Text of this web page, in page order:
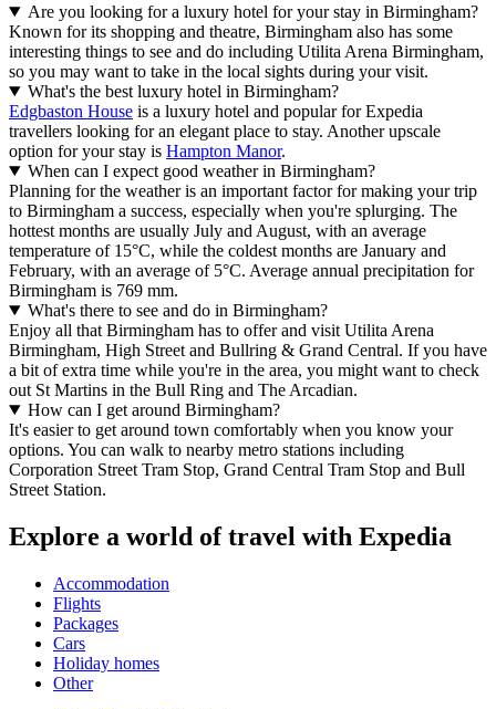
Are you looking for a luxury hotel for your stay in Birmingham?
Known for its shopping and theatre, Birmingham also has some
interesting things to see and do including Utilita Arena Birmingham,
so you may want to take in the local sights during your visit.
What's the best luxury hotel in Birmingham?
Edgbaston House is a luxury hotel and popular for Expedia
travellers looking for an elegant place to stay. Another upscale
option for your stay is Hampton Manor.
When can I expect good weather in Birmingham?
Planning for the weather is an important factor for making your trip
to Birmingham a success, especially when you're splurging. The
hottest months are usually July and August, with an average
temperature of 15°C, while the coldest months are January and
February, with an average of 5°C. Average annual precipitation for
Birmingham is 769 mm.
What's there to see and do in Birmingham?
Enjoy all that Birmingham has to offer and visit Utilita Arena
Birmingham, High Street and Bullring & Grand Central. If you have
a bit of extra time while you're in the area, you might want to check
out St Martins in the Bull Ring and The Arcadian.
How can I get around Birmingham?
It's easier to get around town comfortably when you know your
options. You can walk to nearby metro stations including
Corporation Street Tram Stop, Grand Central Tram Stop and Bull
Street Station.
Explore a world of travel with Expedia
Accommodation
Flights
Packages
Cars
Holiday homes
Other